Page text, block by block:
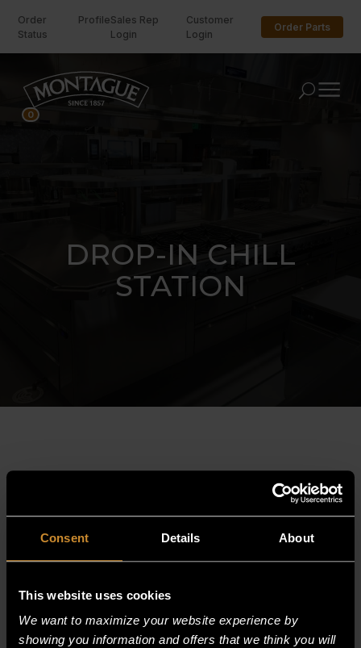
Consent Details About
This website uses cookies
We want to maximize your website experience by
showing you information and offers that we think you will
Order
Status
ProfileSales Rep
Login
Customer
Login
Order Parts
U
DROP-IN CHILL
STATION
0